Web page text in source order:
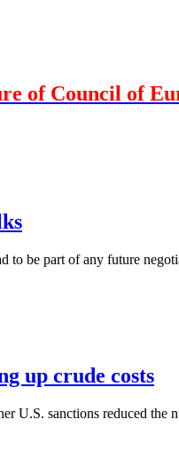
of Council of
to be part of any future
up crude costs
U.S. sanctions reduced